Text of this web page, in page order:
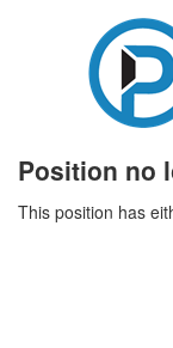
Position no
This position has